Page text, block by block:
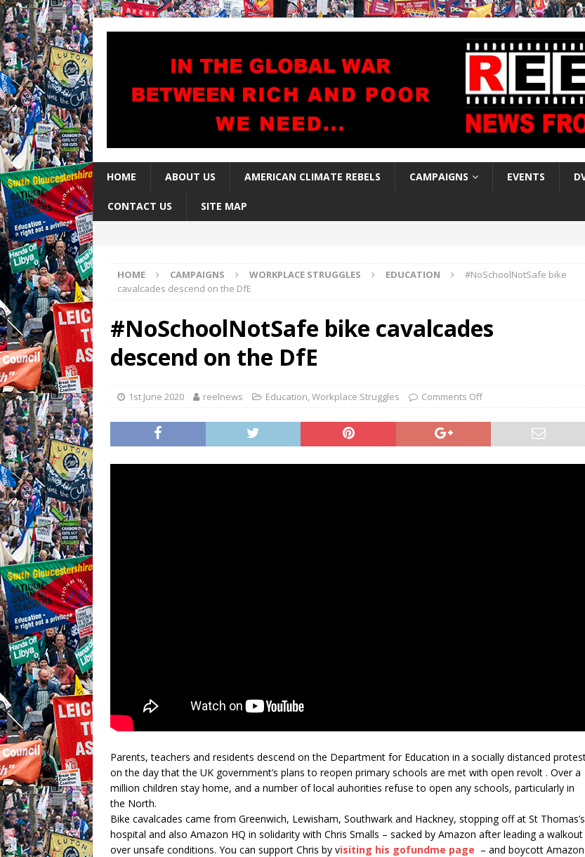
HOME ABOUT US AMERICAN CLIMATE REBELS CAMPAIGNS EVENTS
CONTACT US SITE MAP
HOME CAMPAIGNS WORKPLACE STRUGGLES EDUCATION
#NoSchoolNotSafe bike
cavalcades descend on the DfE
#NoSchoolNotSafe bike cavalcades
descend on the DfE
1st June 2020 reelnews Education,Workplace Struggles Comments Off
Parents, teachers and residents descend on the Department for Education in a socially distanced
on the day that the UK government’s plans to reopen primary schools are met with open revolt . Over a
million children stay home, and a number of local auhorities refuse to open any schools, particularly in
the North.
Bike cavalcades came from Greenwich, Lewisham, Southwark and Hackney, stopping off at St Thomas’s
hospital and also Amazon HQ in solidarity with Chris Smalls – sacked by Amazon after leading a walkout
over unsafe conditions. You can support Chris by visiting his gofundme page – and boycott Amazon